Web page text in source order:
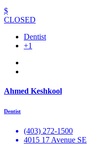
$
CLOSED
Dentist
+1
Ahmed Keshkool
Dentist
(403) 272-1500
4015 17 Avenue SE